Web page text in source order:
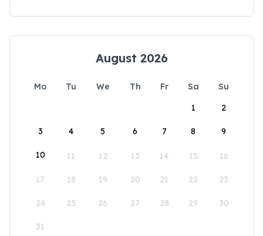
August 2026
Mo Tu We Th Fr Sa
Su
1
2
3 4 5 6 7 8 9
10 11 12 13 14 15 16
17 18 19 20 21 22 23
24 25 26 27 28 29 30
31